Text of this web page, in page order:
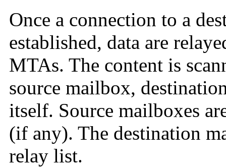
Once a connection to a
established, data are
MTAs. The content is
source mailbox,
itself. Source mailboxes
(if any). The destination
relay list.